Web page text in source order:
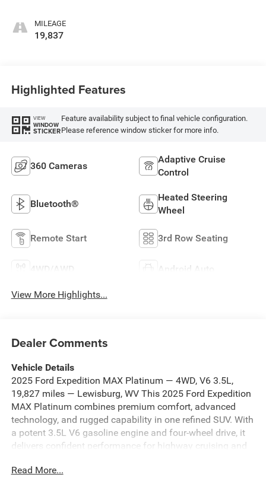
MILEAGE
19,837
Highlighted Features
VIEW
WINDOW
STICKER
Feature availability subject to final vehicle configuration.
Please reference window sticker for more info.
360 Cameras
Adaptive Cruise
Control
Bluetooth®
Heated Steering
Wheel
Remote Start 3rd Row Seating
4WD/AWD Android Auto
View More Highlights...
Dealer Comments
Vehicle Details
2025 Ford Expedition MAX Platinum — 4WD, V6 3.5L,
19,827 miles — Lewisburg, WV This 2025 Ford Expedition
MAX Platinum combines premium comfort, advanced
technology, and rugged capability in one refined SUV. With
a potent 3.5L V6 gasoline engine and four-wheel drive, it
delivers confident performance for highway cruising and
seats and a heated steering wheel for year-round comfort,
Read More...